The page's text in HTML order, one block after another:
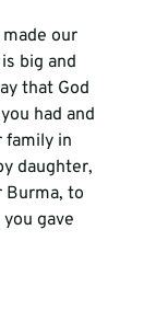
our
big and
that God
had and
family in
daughter,
Burma, to
gave